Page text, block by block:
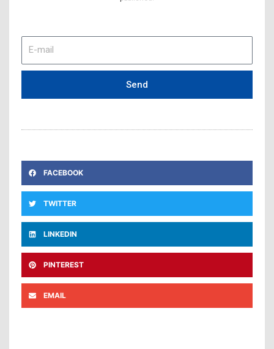
mail
Send
FACEBOOK
TWITTER
LINKEDIN
PINTEREST
EMAIL